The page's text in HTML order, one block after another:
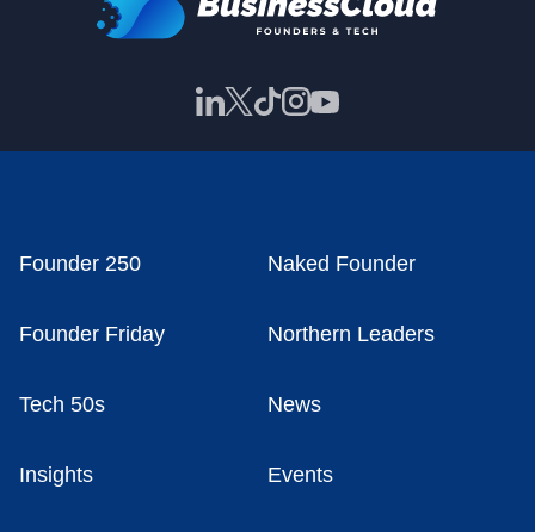
Founder 250 Naked Founder
Founder Friday Northern Leaders
Tech 50s News
Insights Events